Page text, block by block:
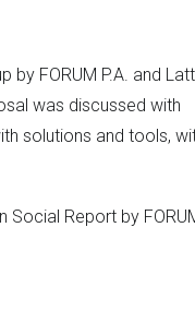
FORUM P.A. and
was discussed with
solutions and tools,
Report by